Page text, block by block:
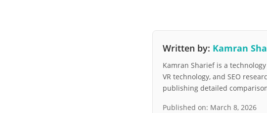
Written by: Kamran
Kamran Sharief is a
VR technology, and SEO
publishing detailed
Published on: March 8, 2026